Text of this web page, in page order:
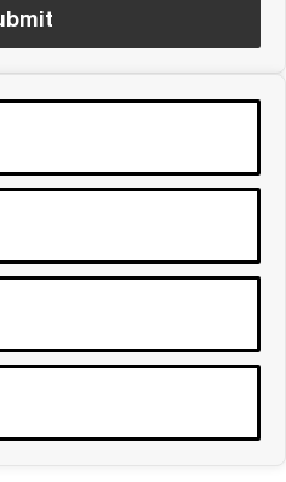
Tiggo 8 Super Hybrid
From $45,990 Driveaway -